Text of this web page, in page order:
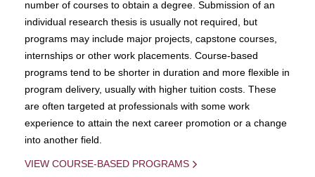
number of courses to obtain a degree. Submission of an
individual research thesis is usually not required, but
programs may include major projects, capstone courses,
internships or other work placements. Course-based
programs tend to be shorter in duration and more flexible in
program delivery, usually with higher tuition costs. These
are often targeted at professionals with some work
experience to attain the next career promotion or a change
into another field.
VIEW COURSE-BASED PROGRAMS